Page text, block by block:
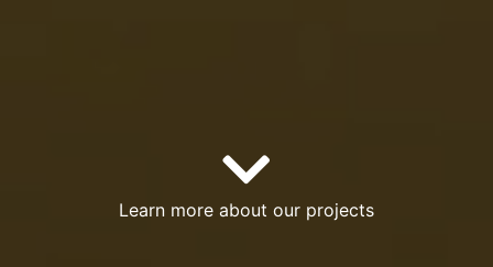
Learn more about our projects